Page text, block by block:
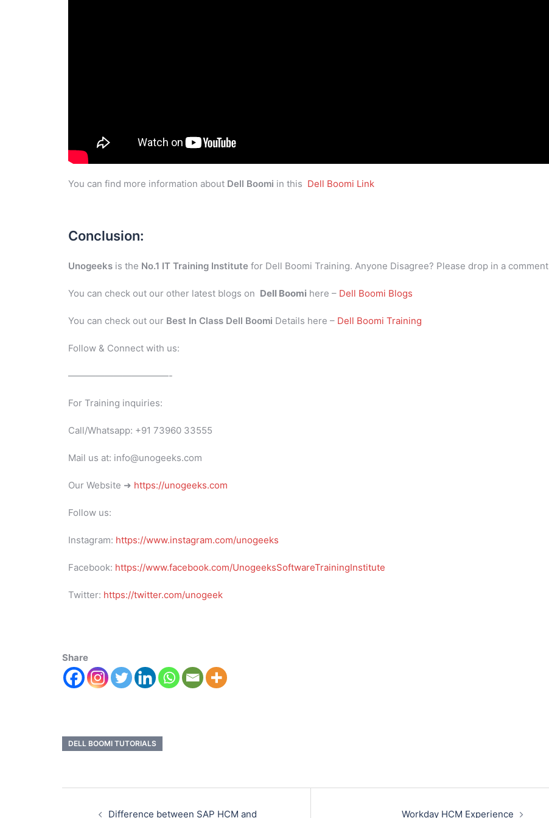
You can find more information about Dell Boomi in this Dell Boomi Link
Conclusion:
Unogeeks is the No.1 IT Training Institute for Dell Boomi Training. Anyone Disagree? Please drop in a comment
You can check out our other latest blogs on Dell Boomi here – Dell Boomi Blogs
You can check out our Best In Class Dell Boomi Details here – Dell Boomi Training
Follow & Connect with us:
———————————-
For Training inquiries:
Call/Whatsapp: +91 73960 33555
Mail us at: info@unogeeks.com
Our Website ➜ https://unogeeks.com
Follow us:
Instagram: https://www.instagram.com/unogeeks
Facebook: https://www.facebook.com/UnogeeksSoftwareTrainingInstitute
Twitter: https://twitter.com/unogeek
Share
DELL BOOMI TUTORIALS
Difference between SAP HCM and Workday HCM Experience